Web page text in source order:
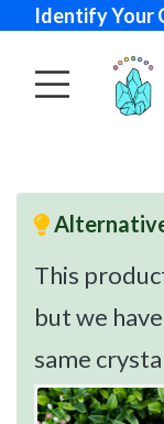
Identify Your
This
but we
same